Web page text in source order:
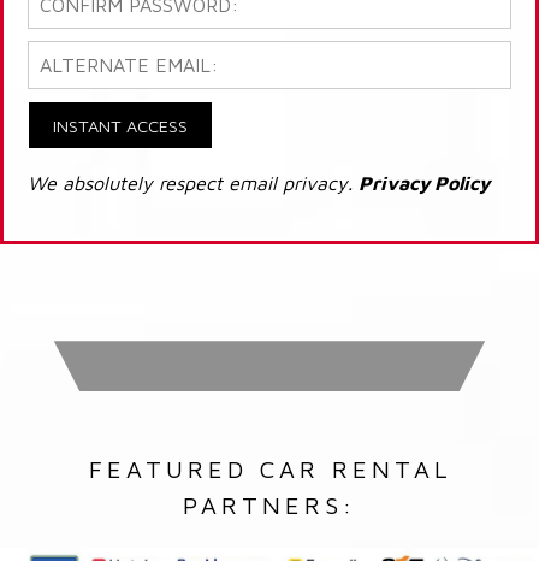
INSTANT ACCESS
We absolutely respect email privacy. Privacy Policy
FEATURED CAR RENTAL
PARTNERS: